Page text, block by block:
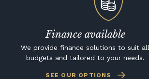
Finance available
We provide finance solutions to suit all
budgets and tailored to your needs.
SEE OUR OPTIONS